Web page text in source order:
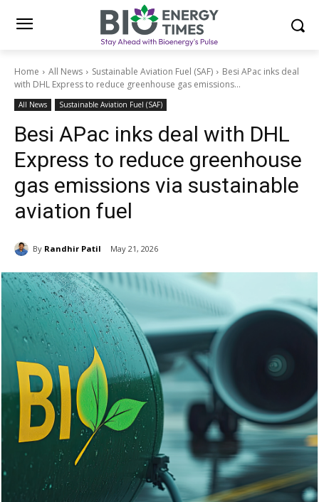
Home All News Sustainable Aviation Fuel (SAF)
Besi APac inks deal
with DHL Express to reduce greenhouse gas emissions...
All News Sustainable Aviation Fuel (SAF)
Besi APac inks deal with DHL
Express to reduce greenhouse
gas emissions via sustainable
aviation fuel
By Randhir Patil May 21, 2026